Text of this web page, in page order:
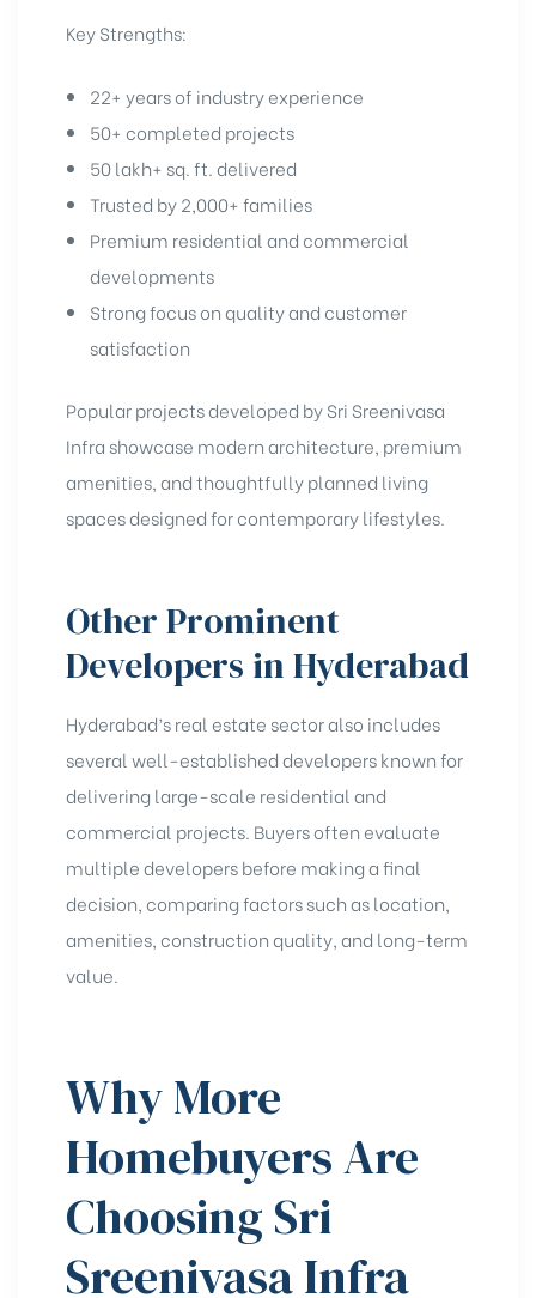
Key Strengths:
22+ years of industry experience
50+ completed projects
50 lakh+ sq. ft. delivered
Trusted by 2,000+ families
Premium residential and commercial
developments
Strong focus on quality and customer
satisfaction
Popular projects developed by Sri Sreenivasa
Infra showcase modern architecture, premium
amenities, and thoughtfully planned living
spaces designed for contemporary lifestyles.
Other Prominent
Developers in Hyderabad
Hyderabad’s real estate sector also includes
several well-established developers known for
delivering large-scale residential and
commercial projects. Buyers often evaluate
multiple developers before making a final
decision, comparing factors such as location,
amenities, construction quality, and long-term
value.
Why More
Homebuyers Are
Choosing Sri
Sreenivasa Infra